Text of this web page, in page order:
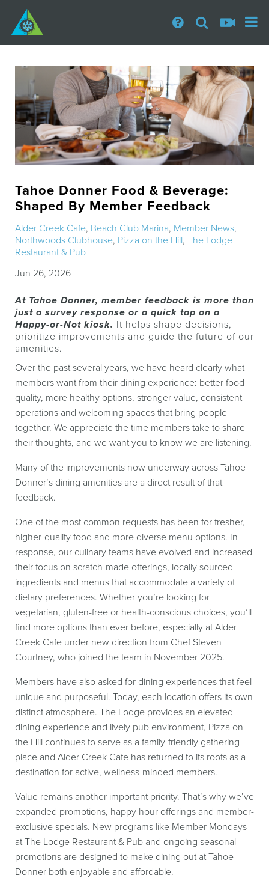
Tahoe Donner Food & Beverage:
Shaped By Member Feedback
Alder Creek Cafe, Beach Club Marina, Member News,
Northwoods Clubhouse, Pizza on the Hill, The Lodge
Restaurant & Pub
Jun 26, 2026
At Tahoe Donner, member feedback is more than
just a survey response or a quick tap on a
Happy-or-Not kiosk. It helps shape decisions,
prioritize improvements and guide the future of our
amenities.
Over the past several years, we have heard clearly what
members want from their dining experience: better food
quality, more healthy options, stronger value, consistent
operations and welcoming spaces that bring people
together. We appreciate the time members take to share
their thoughts, and we want you to know we are listening.
Many of the improvements now underway across Tahoe
Donner’s dining amenities are a direct result of that
feedback.
One of the most common requests has been for fresher,
higher-quality food and more diverse menu options. In
response, our culinary teams have evolved and increased
their focus on scratch-made offerings, locally sourced
ingredients and menus that accommodate a variety of
dietary preferences. Whether you’re looking for
vegetarian, gluten-free or health-conscious choices, you’ll
find more options than ever before, especially at Alder
Creek Cafe under new direction from Chef Steven
Courtney, who joined the team in November 2025.
Members have also asked for dining experiences that feel
unique and purposeful. Today, each location offers its own
distinct atmosphere. The Lodge provides an elevated
dining experience and lively pub environment, Pizza on
the Hill continues to serve as a family-friendly gathering
place and Alder Creek Cafe has returned to its roots as a
destination for active, wellness-minded members.
Value remains another important priority. That’s why we’ve
expanded promotions, happy hour offerings and member-
exclusive specials. New programs like Member Mondays
at The Lodge Restaurant & Pub and ongoing seasonal
promotions are designed to make dining out at Tahoe
Donner both enjoyable and affordable.